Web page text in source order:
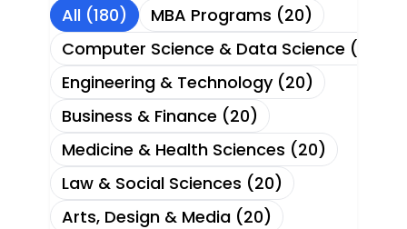
All (180)
MBA Programs (20)
Computer Science & Data Science (20)
Engineering & Technology (20)
Business & Finance (20)
Medicine & Health Sciences (20)
Law & Social Sciences (20)
Arts, Design & Media (20)